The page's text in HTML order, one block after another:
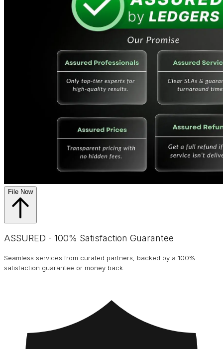
File Now
ASSURED - 100% Satisfaction Guarantee
Seamless services from curated partners, backed by a 100%
satisfaction guarantee or money back.